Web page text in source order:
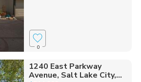
0
1240 East Parkway
Avenue, Salt Lake City,...